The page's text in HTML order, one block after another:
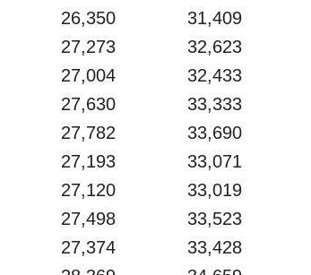
26,350 31,409
27,273 32,623
27,004 32,433
27,630 33,333
27,782 33,690
27,193 33,071
27,120 33,019
27,498 33,523
27,374 33,428